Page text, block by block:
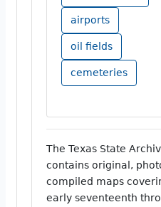
airports
oil fields
cemeteries
The Texas State
contains original,
compiled maps
early seventeenth